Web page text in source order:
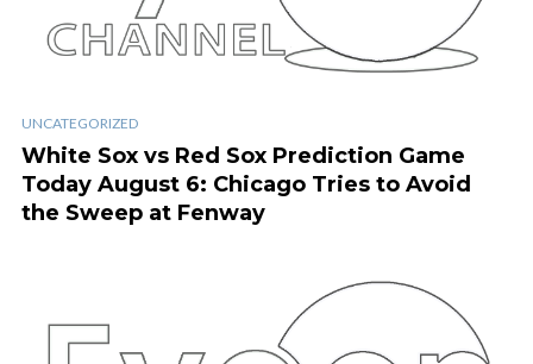
UNCATEGORIZED
White Sox vs Red Sox Prediction Game
Today August 6: Chicago Tries to Avoid
the Sweep at Fenway